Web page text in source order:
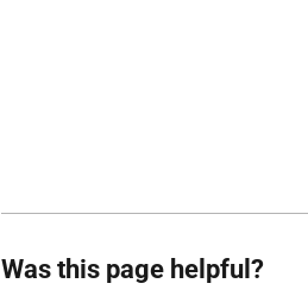
Was this page helpful?